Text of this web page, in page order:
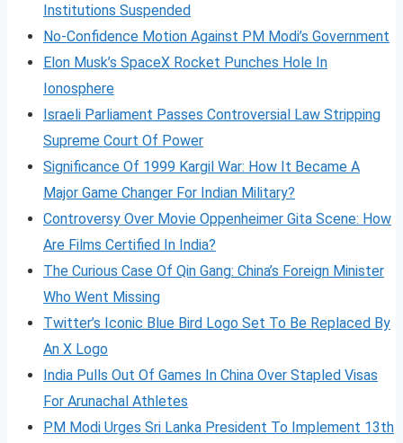
Institutions Suspended
No-Confidence Motion Against PM Modi’s Government
Elon Musk’s SpaceX Rocket Punches Hole In
Ionosphere
Israeli Parliament Passes Controversial Law Stripping
Supreme Court Of Power
Significance Of 1999 Kargil War: How It Became A
Major Game Changer For Indian Military?
Controversy Over Movie Oppenheimer Gita Scene: How
Are Films Certified In India?
The Curious Case Of Qin Gang: China’s Foreign Minister
Who Went Missing
Twitter’s Iconic Blue Bird Logo Set To Be Replaced By
An X Logo
India Pulls Out Of Games In China Over Stapled Visas
For Arunachal Athletes
PM Modi Urges Sri Lanka President To Implement 13th